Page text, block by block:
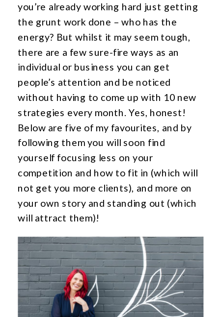
you’re already working hard just getting
the grunt work done – who has the
energy? But whilst it may seem tough,
there are a few sure-fire ways as an
individual or business you can get
people’s attention and be noticed
without having to come up with 10 new
strategies every month. Yes, honest!
Below are five of my favourites, and by
following them you will soon find
yourself focusing less on your
competition and how to fit in (which will
not get you more clients), and more on
your own story and standing out (which
will attract them)!